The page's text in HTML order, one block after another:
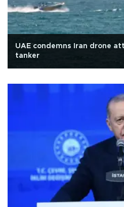
UAE condemns Iran drone
tanker